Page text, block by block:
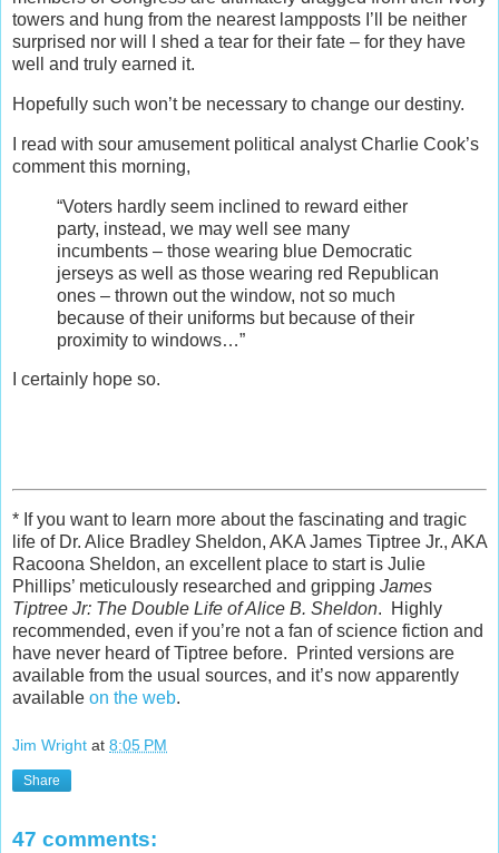
towers and hung from the nearest lampposts I’ll be neither
surprised nor will I shed a tear for their fate – for they have
well and truly earned it.
Hopefully such won’t be necessary to change our destiny.
I read with sour amusement political analyst Charlie Cook’s
comment this morning,
“Voters hardly seem inclined to reward either
party, instead, we may well see many
incumbents – those wearing blue Democratic
jerseys as well as those wearing red Republican
ones – thrown out the window, not so much
because of their uniforms but because of their
proximity to windows…”
I certainly hope so.
* If you want to learn more about the fascinating and tragic
life of Dr. Alice Bradley Sheldon, AKA James Tiptree Jr., AKA
Racoona Sheldon, an excellent place to start is Julie
Phillips’ meticulously researched and gripping James
Tiptree Jr: The Double Life of Alice B. Sheldon. Highly
recommended, even if you’re not a fan of science fiction and
have never heard of Tiptree before. Printed versions are
available from the usual sources, and it’s now apparently
available on the web.
Jim Wright at 8:05 PM
Share
47 comments: